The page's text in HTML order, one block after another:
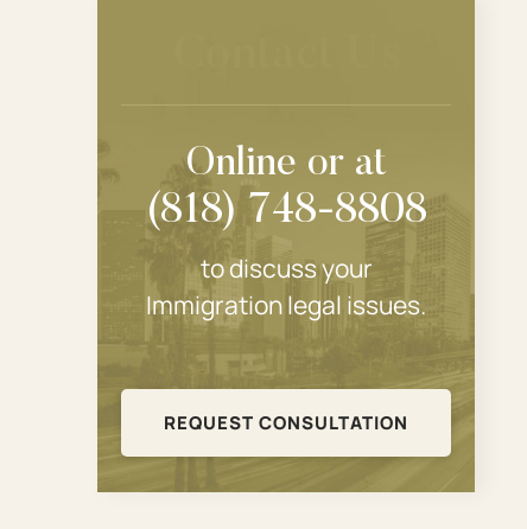
Online or at
(818) 748-8808
to discuss your
Immigration legal issues.
REQUEST CONSULTATION